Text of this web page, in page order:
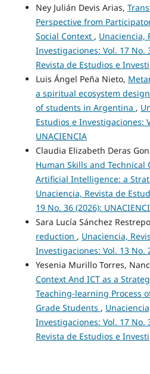
Ney Julián Devis Arias,
Perspective from
Social Context , Unaciencia,
Investigaciones: Vol. 17 No.
Revista de Estudios e
Luis Ángel Peña Nieto,
a spiritual ecosystem
of students in Argentina ,
Estudios e Investigaciones:
UNACIENCIA
Claudia Elizabeth Deras
Human Skills and
Artificial Intelligence: a
Unaciencia, Revista de
19 No. 36 (2026):
Sara Lucía Sánchez
reduction , Unaciencia,
Investigaciones: Vol. 13 No.
Yesenia Murillo Torres,
Context And ICT as a
Teaching-learning Process
Grade Students ,
Investigaciones: Vol. 17 No.
Revista de Estudios e